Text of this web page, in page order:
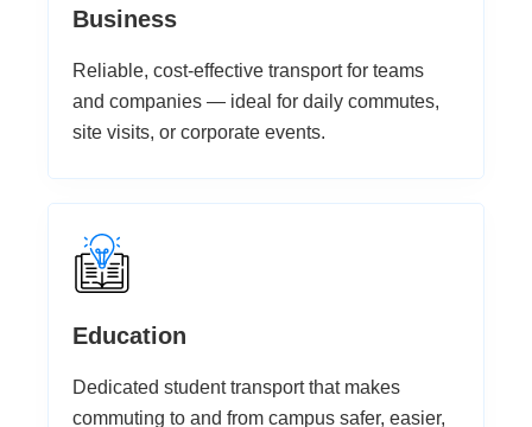
Business
Reliable, cost-effective transport for teams
and companies — ideal for daily commutes,
site visits, or corporate events.
Education
Dedicated student transport that makes
commuting to and from campus safer, easier,